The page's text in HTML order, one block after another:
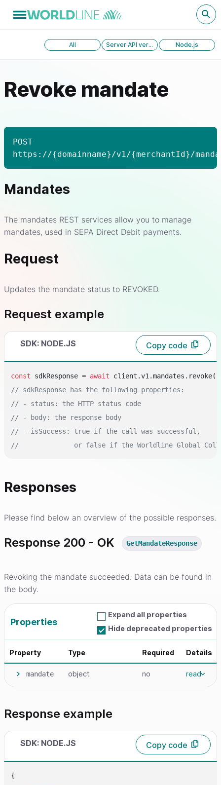
All Server API version 1.0 Node.js
Revoke mandate
POST
https://{domainname}/v1/{merchantId}/
Mandates
The mandates REST services allow you to manage
mandates, used in SEPA Direct Debit payments.
Request
Updates the mandate status to REVOKED.
Request example
SDK: NODE.JS Copy code
const sdkResponse = await client.v1.mandates.revoke(
// sdkResponse has the following properties:
// - status: the HTTP status code
// - body: the response body
// - isSuccess: true if the call was successful,
//              or false if the Worldline Global
Responses
Please find below an overview of the possible responses.
Response 200 - OK GetMandateResponse
Revoking the mandate succeeded. Data can be found in
the body.
Properties
Expand all properties
Hide deprecated properties
Property Type Required Details
mandate object no read
Response example
SDK: NODE.JS Copy code
{